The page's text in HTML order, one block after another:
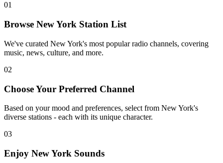
01
Browse New York Station List
We've curated New York's most popular radio channels, covering
music, news, culture, and more.
02
Choose Your Preferred Channel
Based on your mood and preferences, select from New York's
diverse stations - each with its unique character.
03
Enjoy New York Sounds